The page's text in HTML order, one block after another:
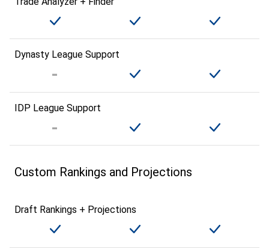
Dynasty League Support
IDP League Support
Custom Rankings and Projections
Draft Rankings + Projections